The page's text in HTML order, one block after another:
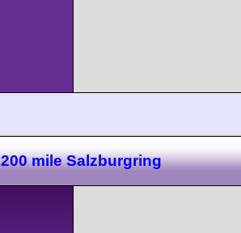
200 mile Salzburgring